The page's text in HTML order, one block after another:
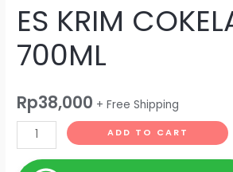
ES KRIM
700ML
Rp38,000 + Free Shipping
ADD TO CART